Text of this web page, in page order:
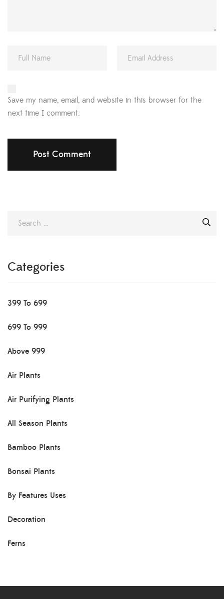
Save my name, email, and website in this browser for the
next time I comment.
Categories
399 To 699
699 To 999
Above 999
Air Plants
Air Purifying Plants
All Season Plants
Bamboo Plants
Bonsai Plants
By Features Uses
Decoration
Ferns